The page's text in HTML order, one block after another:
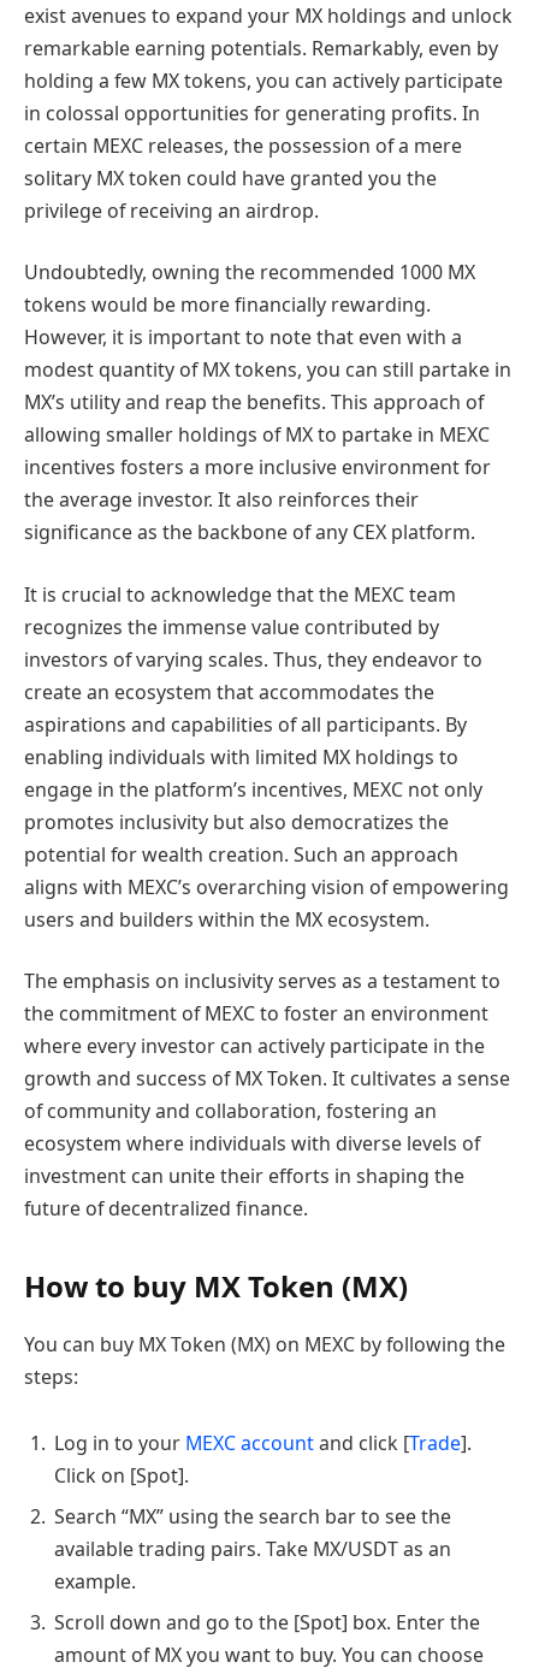
exist avenues to expand your MX holdings and unlock
remarkable earning potentials. Remarkably, even by
holding a few MX tokens, you can actively participate
in colossal opportunities for generating profits. In
certain MEXC releases, the possession of a mere
solitary MX token could have granted you the
privilege of receiving an airdrop.
Undoubtedly, owning the recommended 1000 MX
tokens would be more financially rewarding.
However, it is important to note that even with a
modest quantity of MX tokens, you can still partake in
MX’s utility and reap the benefits. This approach of
allowing smaller holdings of MX to partake in MEXC
incentives fosters a more inclusive environment for
the average investor. It also reinforces their
significance as the backbone of any CEX platform.
It is crucial to acknowledge that the MEXC team
recognizes the immense value contributed by
investors of varying scales. Thus, they endeavor to
create an ecosystem that accommodates the
aspirations and capabilities of all participants. By
enabling individuals with limited MX holdings to
engage in the platform’s incentives, MEXC not only
promotes inclusivity but also democratizes the
potential for wealth creation. Such an approach
aligns with MEXC’s overarching vision of empowering
users and builders within the MX ecosystem.
The emphasis on inclusivity serves as a testament to
the commitment of MEXC to foster an environment
where every investor can actively participate in the
growth and success of MX Token. It cultivates a sense
of community and collaboration, fostering an
ecosystem where individuals with diverse levels of
investment can unite their efforts in shaping the
future of decentralized finance.
How to buy MX Token (MX)
You can buy MX Token (MX) on MEXC by following the
steps:
Log in to your MEXC accountand click [Trade].
Click on [Spot].
Search “MX” using the search bar to see the
available trading pairs. Take MX/USDT as an
example.
Scroll down and go to the [Spot] box. Enter the
amount of MX you want to buy. You can choose